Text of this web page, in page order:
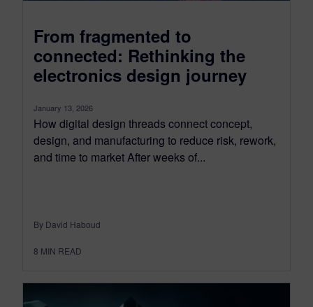
From fragmented to
connected: Rethinking the
electronics design journey
January 13, 2026
How digital design threads connect concept,
design, and manufacturing to reduce risk, rework,
and time to market After weeks of...
By David Haboud
8 MIN READ